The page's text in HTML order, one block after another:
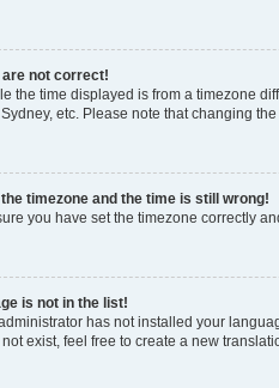
not correct!
the time displayed is from a timezone
etc. Please note that changing
timezone and the time is still wrong!
you have set the timezone correctly
is not in the list!
has not installed your
exist, feel free to create a new